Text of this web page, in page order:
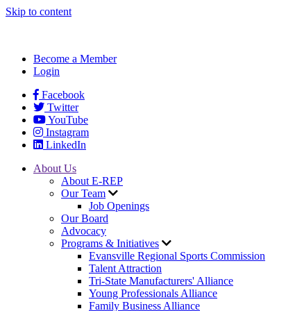
Skip to content
Become a Member
Login
Facebook
Twitter
YouTube
Instagram
LinkedIn
About Us
About E-REP
Our Team
Job Openings
Our Board
Advocacy
Programs & Initiatives
Evansville Regional Sports Commission
Talent Attraction
Tri-State Manufacturers' Alliance
Young Professionals Alliance
Family Business Alliance